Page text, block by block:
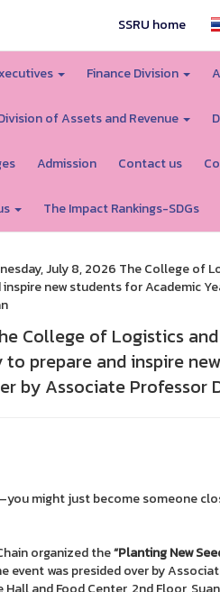
SSRU home
Finance Division
of Assets and Revenue
Admission Contact us
The Impact Rankings-SDGs
July 8, 2026 The College of
new students for Academic
College of Logistics
to prepare and inspire
by Associate Professor
might just become someone
organized the“Planting New
event was presided over by